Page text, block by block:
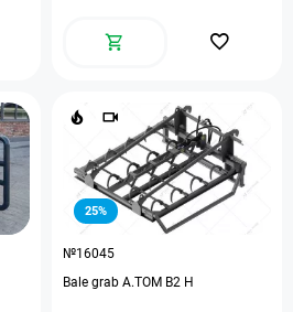
25%
№16045
Bale grab A.TOM B2 H